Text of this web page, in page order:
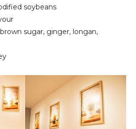
soybeans
sugar, ginger, longan,